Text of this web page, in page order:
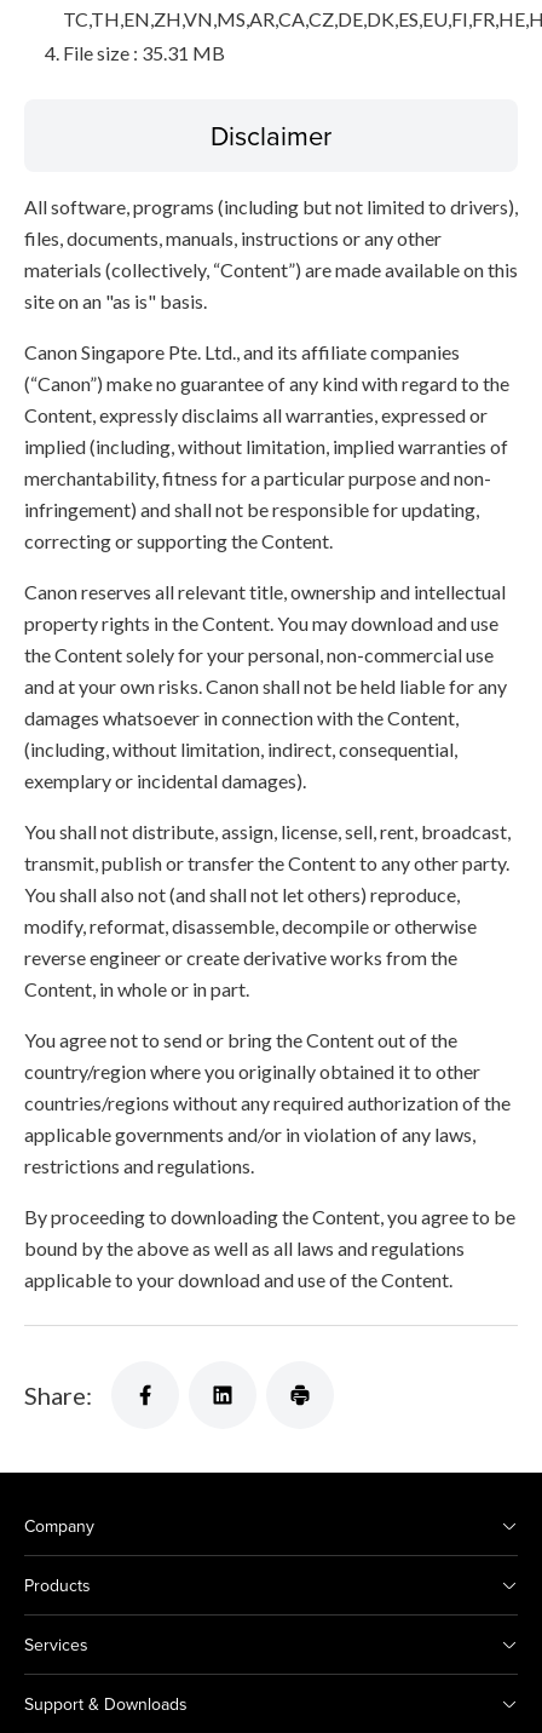
File size : 35.31 MB
Disclaimer
All software, programs (including but not limited to drivers),
files, documents, manuals, instructions or any other
materials (collectively, “Content”) are made available on this
site on an "as is" basis.
Canon Singapore Pte. Ltd., and its affiliate companies
(“Canon”) make no guarantee of any kind with regard to the
Content, expressly disclaims all warranties, expressed or
implied (including, without limitation, implied warranties of
merchantability, fitness for a particular purpose and non-
infringement) and shall not be responsible for updating,
correcting or supporting the Content.
Canon reserves all relevant title, ownership and intellectual
property rights in the Content. You may download and use
the Content solely for your personal, non-commercial use
and at your own risks. Canon shall not be held liable for any
damages whatsoever in connection with the Content,
(including, without limitation, indirect, consequential,
exemplary or incidental damages).
You shall not distribute, assign, license, sell, rent, broadcast,
transmit, publish or transfer the Content to any other party.
You shall also not (and shall not let others) reproduce,
modify, reformat, disassemble, decompile or otherwise
reverse engineer or create derivative works from the
Content, in whole or in part.
You agree not to send or bring the Content out of the
country/region where you originally obtained it to other
countries/regions without any required authorization of the
applicable governments and/or in violation of any laws,
restrictions and regulations.
By proceeding to downloading the Content, you agree to be
bound by the above as well as all laws and regulations
applicable to your download and use of the Content.
Share:
Company
Products
Services
Support & Downloads